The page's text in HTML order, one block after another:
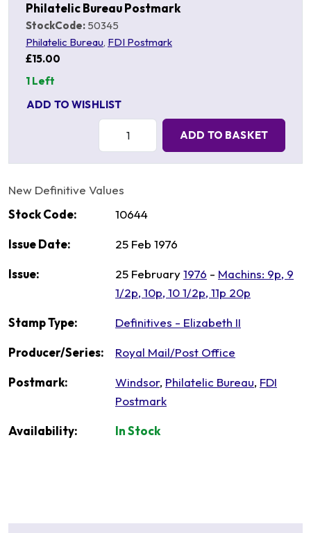
Philatelic Bureau Postmark
StockCode: 50345
Philatelic Bureau, FDI Postmark
£15.00
1 Left
ADD TO WISHLIST
Quantity:
ADD TO BASKET
New Definitive Values
Stock Code:
10644
Issue Date: 25 Feb 1976
Issue: 25 February1976 - Machins: 9p, 9
1/2p, 10p, 10 1/2p, 11p 20p
Stamp Type: Definitives - Elizabeth II
Producer/Series: Royal Mail/Post Office
Postmark: Windsor, Philatelic Bureau, FDI
Postmark
Availability: In Stock